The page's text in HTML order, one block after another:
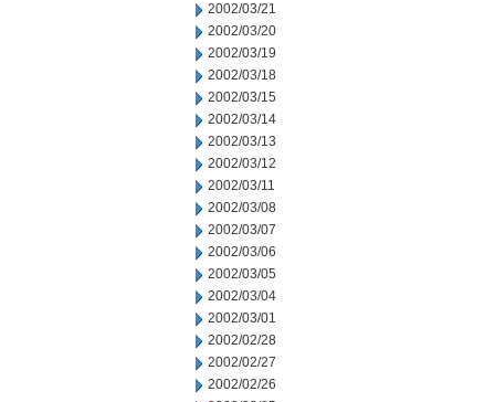
2002/03/21
2002/03/20
2002/03/19
2002/03/18
2002/03/15
2002/03/14
2002/03/13
2002/03/12
2002/03/11
2002/03/08
2002/03/07
2002/03/06
2002/03/05
2002/03/04
2002/03/01
2002/02/28
2002/02/27
2002/02/26